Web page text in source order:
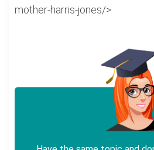
mother-harris-jones/>